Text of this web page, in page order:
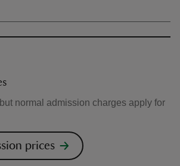
normal admission charges apply for
prices